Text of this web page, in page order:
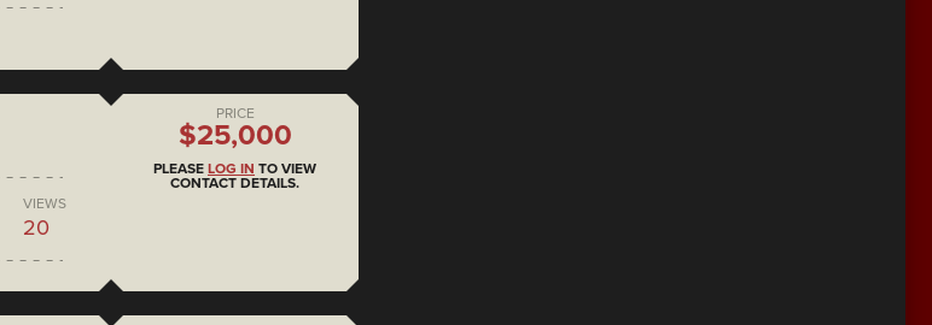
VIEWS
20
PRICE
$25,000
PLEASE LOG IN TO VIEW
CONTACT DETAILS.